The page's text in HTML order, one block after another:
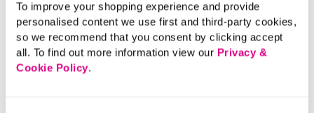
To improve your shopping experience and provide
personalised content we use first and third-party cookies,
so we recommend that you consent by clicking accept
all. To find out more information view our Privacy &
Cookie Policy.